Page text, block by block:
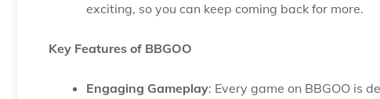
exciting, so you can keep coming back for more.
Key Features of BBGOO
Engaging Gameplay: Every game on BBGOO is